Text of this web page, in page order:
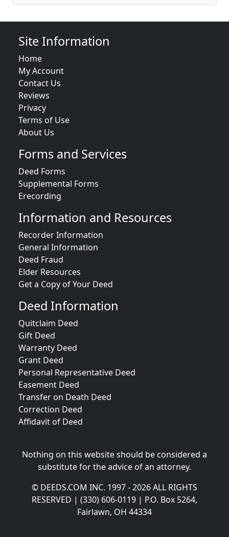
Site Information
Home
My Account
Contact Us
Reviews
Privacy
Terms of Use
About Us
Forms and Services
Deed Forms
Supplemental Forms
Erecording
Information and Resources
Recorder Information
General Information
Deed Fraud
Elder Resources
Get a Copy of Your Deed
Deed Information
Quitclaim Deed
Gift Deed
Warranty Deed
Grant Deed
Personal Representative Deed
Easement Deed
Transfer on Death Deed
Correction Deed
Affidavit of Deed
Nothing on this website should be considered a
substitute for the advice of an attorney.
© DEEDS.COM INC. 1997 - 2026 ALL RIGHTS
RESERVED | (330) 606-0119 | P.O. Box 5264,
Fairlawn, OH 44334